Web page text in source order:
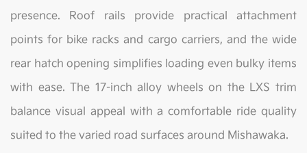
presence. Roof rails provide practical attachment
points for bike racks and cargo carriers, and the wide
rear hatch opening simplifies loading even bulky items
with ease. The 17-inch alloy wheels on the LXS trim
balance visual appeal with a comfortable ride quality
suited to the varied road surfaces around Mishawaka.